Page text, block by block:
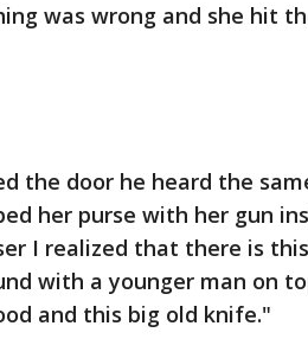
was wrong and she hit
the door he heard the
her purse with her gun
I realized that there is
with a younger man on
and this big old knife."